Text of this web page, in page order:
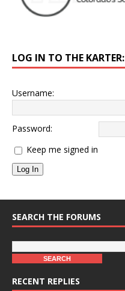
LOG IN TO THE KARTER:
Username:
Password:
Keep me signed in
Log In
SEARCH THE FORUMS
RECENT REPLIES